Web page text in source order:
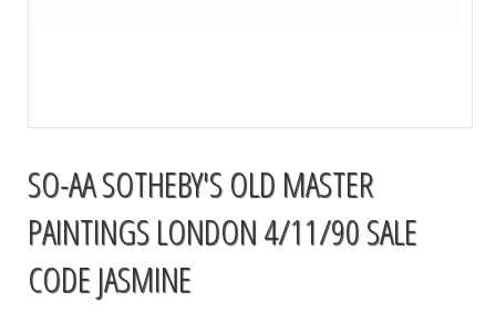
SO-AA SOTHEBY'S OLD MASTER
PAINTINGS LONDON 4/11/90 SALE
CODE JASMINE